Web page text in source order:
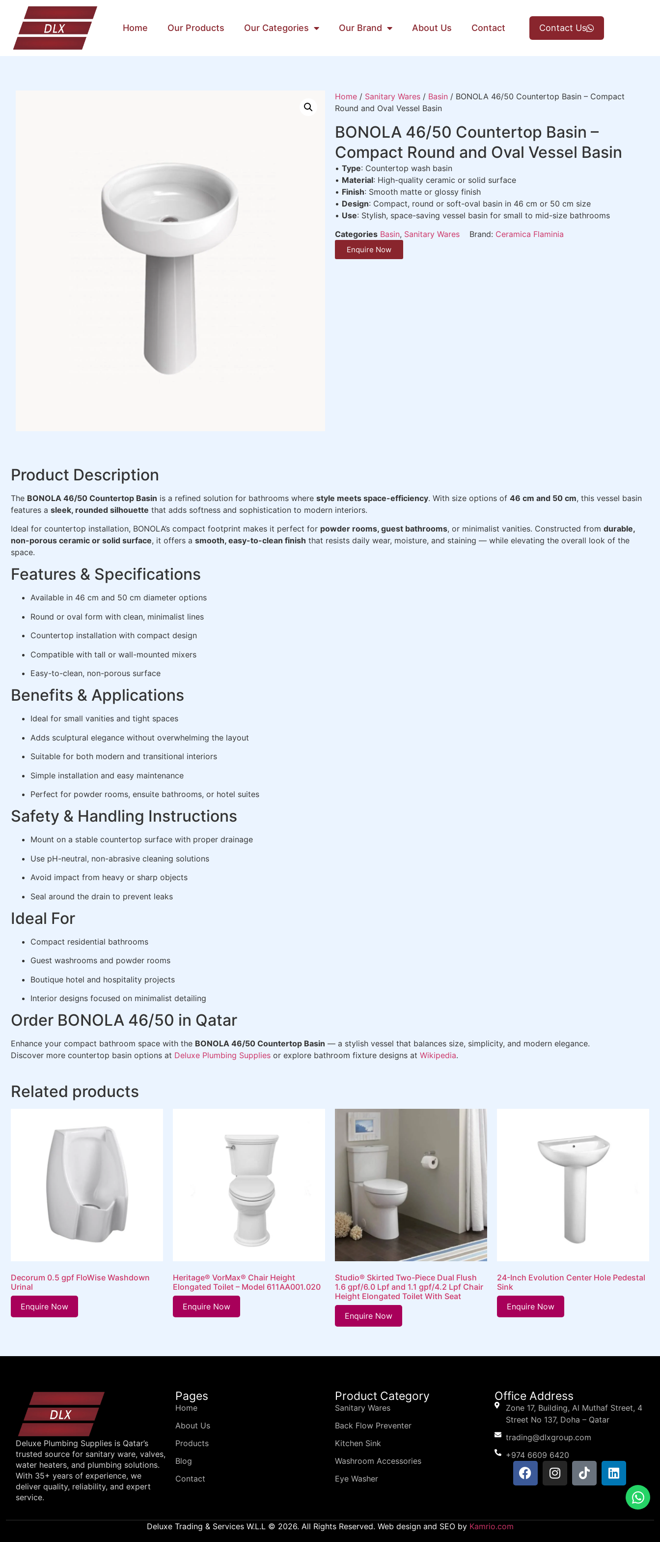
Contact Us
Home Our Products Our Categories Our Brand About Us Contact
Home / Sanitary Wares / Basin / BONOLA 46/50 Countertop Basin – Compact
Round and Oval Vessel Basin
BONOLA 46/50 Countertop Basin –
Compact Round and Oval Vessel Basin
• Type: Countertop wash basin
• Material: High-quality ceramic or solid surface
• Finish: Smooth matte or glossy finish
• Design: Compact, round or soft-oval basin in 46 cm or 50 cm size
• Use: Stylish, space-saving vessel basin for small to mid-size bathrooms
Categories Basin, Sanitary Wares Brand: Ceramica Flaminia
Enquire Now
Product Description
The BONOLA 46/50 Countertop Basin is a refined solution for bathrooms where style meets space-efficiency. With size options of 46 cm and 50 cm, this vessel basin
features a sleek, rounded silhouette that adds softness and sophistication to modern interiors.
Ideal for countertop installation, BONOLA’s compact footprint makes it perfect for powder rooms, guest bathrooms, or minimalist vanities. Constructed from durable,
non-porous ceramic or solid surface, it offers a smooth, easy-to-clean finish that resists daily wear, moisture, and staining — while elevating the overall look of the
space.
Features & Specifications
Available in 46 cm and 50 cm diameter options
Round or oval form with clean, minimalist lines
Countertop installation with compact design
Compatible with tall or wall-mounted mixers
Easy-to-clean, non-porous surface
Benefits & Applications
Ideal for small vanities and tight spaces
Adds sculptural elegance without overwhelming the layout
Suitable for both modern and transitional interiors
Simple installation and easy maintenance
Perfect for powder rooms, ensuite bathrooms, or hotel suites
Safety & Handling Instructions
Mount on a stable countertop surface with proper drainage
Use pH-neutral, non-abrasive cleaning solutions
Avoid impact from heavy or sharp objects
Seal around the drain to prevent leaks
Ideal For
Compact residential bathrooms
Guest washrooms and powder rooms
Boutique hotel and hospitality projects
Interior designs focused on minimalist detailing
Order BONOLA 46/50 in Qatar
Enhance your compact bathroom space with the BONOLA 46/50 Countertop Basin — a stylish vessel that balances size, simplicity, and modern elegance.
Discover more countertop basin options at Deluxe Plumbing Supplies or explore bathroom fixture designs at Wikipedia.
Related products
Decorum 0.5 gpf FloWise Washdown
Urinal
Enquire Now
Heritage® VorMax® Chair Height
Elongated Toilet – Model 611AA001.020
Enquire Now
Studio® Skirted Two-Piece Dual Flush
1.6 gpf/6.0 Lpf and 1.1 gpf/4.2 Lpf Chair
Height Elongated Toilet With Seat
Enquire Now
24-Inch Evolution Center Hole Pedestal
Sink
Enquire Now
Deluxe Plumbing Supplies is Qatar’s
trusted source for sanitary ware, valves,
water heaters, and plumbing solutions.
With 35+ years of experience, we
deliver quality, reliability, and expert
service.
Pages
Home
About Us
Products
Blog
Contact
Product Category
Sanitary Wares
Back Flow Preventer
Kitchen Sink
Washroom Accessories
Eye Washer
Office Address
Zone 17, Building, Al Muthaf Street, 4
Street No 137, Doha – Qatar
trading@dlxgroup.com
+974 6609 6420
Deluxe Trading & Services W.L.L © 2026. All Rights Reserved. Web design and SEO by Kamrio.com